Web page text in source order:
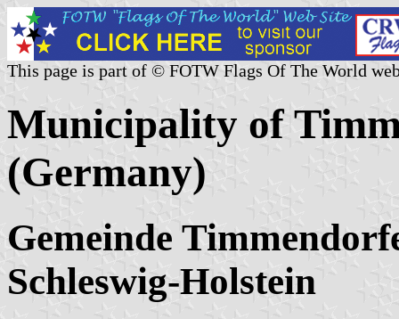
This page is part of © FOTW Flags Of The World
Municipality of
(Germany)
Gemeinde
Schleswig-Holstein